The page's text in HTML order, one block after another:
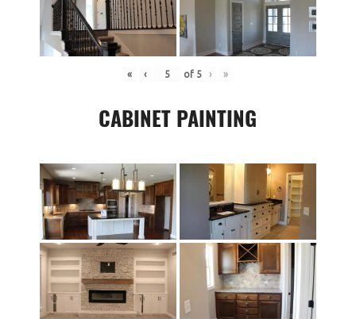
« ‹ of 5 › »
CABINET PAINTING